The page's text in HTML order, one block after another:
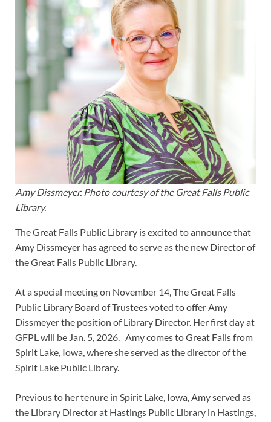
Amy Dissmeyer. Photo courtesy of the Great Falls Public
Library.
The Great Falls Public Library is excited to announce that
Amy Dissmeyer has agreed to serve as the new Director of
the Great Falls Public Library.
At a special meeting on November 14, The Great Falls
Public Library Board of Trustees voted to offer Amy
Dissmeyer the position of Library Director. Her first day at
GFPL will be Jan. 5, 2026. Amy comes to Great Falls from
Spirit Lake, Iowa, where she served as the director of the
Spirit Lake Public Library.
Previous to her tenure in Spirit Lake, Iowa, Amy served as
the Library Director at Hastings Public Library in Hastings,